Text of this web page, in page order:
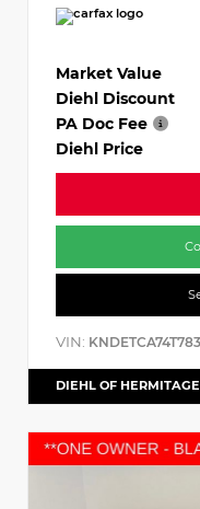
Market Value
Diehl Discount
PA Doc Fee
Diehl Price
VIN:
DIEHL OF HERMITAGE